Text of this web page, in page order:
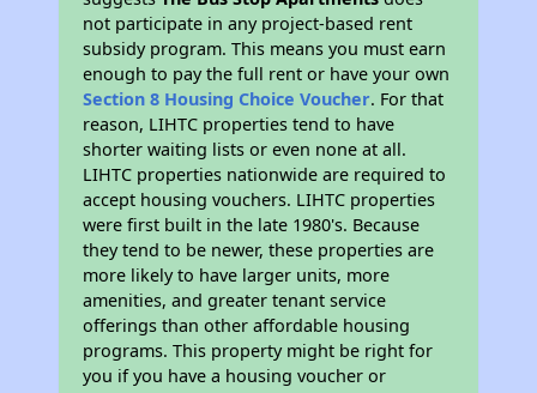
not participate in any project-based rent
subsidy program. This means you must earn
enough to pay the full rent or have your own
Section 8 Housing Choice Voucher. For that
reason, LIHTC properties tend to have
shorter waiting lists or even none at all.
LIHTC properties nationwide are required to
accept housing vouchers. LIHTC properties
were first built in the late 1980's. Because
they tend to be newer, these properties are
more likely to have larger units, more
amenities, and greater tenant service
offerings than other affordable housing
programs. This property might be right for
you if you have a housing voucher or